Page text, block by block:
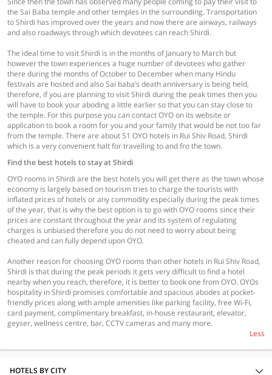
the Sai Baba temple and other temples in the surrounding. Transportation
to Shirdi has improved over the years and now there are airways, railways
and also roadways through which devotees can reach Shirdi.
The ideal time to visit Shirdi is in the months of January to March but
however the town experiences a huge number of devotees who gather
there during the months of October to December when many Hindu
festivals are hosted and also Sai baba’s death anniversary is being held,
therefore, if you are planning to visit Shirdi during the peak times then you
will have to book your aboding a little earlier so that you can stay close to
the temple. For this purpose you can contact OYO on its website or
application to book a room for you and your family that would be not too far
from the temple. There are about 51 OYO hotels in Rui Shiv Road, Shirdi
which is a very convenient halt for travelling to and fro the town.
Find the best hotels to stay at Shirdi
OYO rooms in Shirdi are the best hotels you will get there as the town whose
economy is largely based on tourism tries to charge the tourists with
inflated prices of hotels or any commodity especially during the peak times
of the year, that is why the best option is to go with OYO rooms since their
prices are constant throughout the year and its system of regulating
charges is unbiased therefore you do not need to worry about being
cheated and can fully depend upon OYO.
Another reason for choosing OYO rooms than other hotels in Rui Shiv Road,
Shirdi is that during the peak periods it gets very difficult to find a hotel
nearby when you reach, therefore, it is better to book one from OYO. OYOs
hospitality in Shirdi promises comfortable and spacious abodes at pocket-
friendly prices along with ample amenities like parking facility, free Wi-Fi,
card payment, complimentary breakfast, in-house restaurant, elevator,
geyser, wellness centre, bar, CCTV cameras and many more.
Less
HOTELS BY CITY